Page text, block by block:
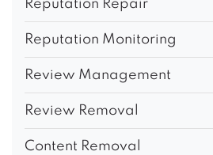
Reputation Repair
Reputation Monitoring
Review Management
Review Removal
Content Removal